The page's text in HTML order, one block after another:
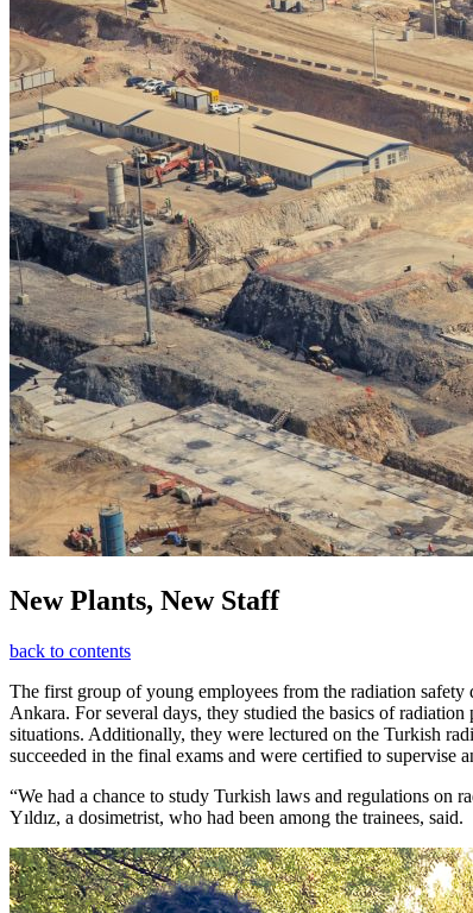
New Plants, New Staff
back to contents
The first group of young employees from the radiation
Ankara. For several days, they studied the basics of
situations. Additionally, they were lectured on the Turkish
succeeded in the final exams and were certified to
“We had a chance to study Turkish laws and regulations on
Yıldız, a dosimetrist, who had been among the trainees, said.